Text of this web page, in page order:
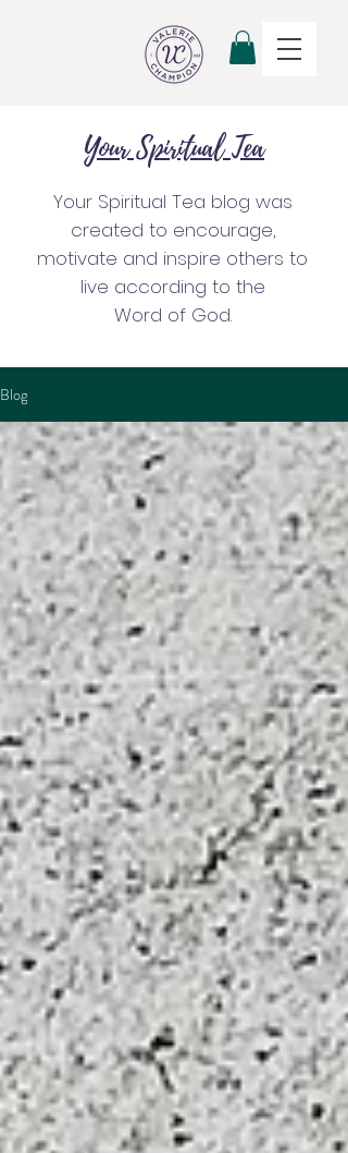
Your Spiritual Tea
Your Spiritual Tea blog was
created to encourage,
motivate and inspire others to
live according to the
Word of God.
Blog